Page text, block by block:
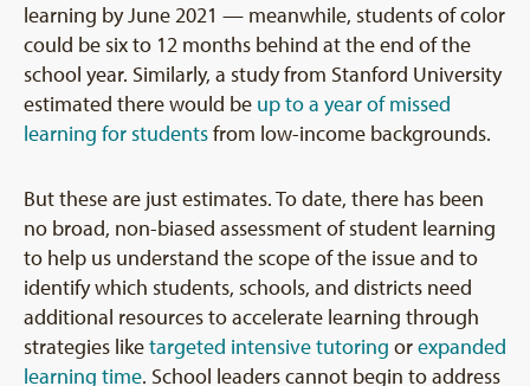
learning by June 2021 — meanwhile, students of color
could be six to 12 months behind at the end of the
school year. Similarly, a study from Stanford University
estimated there would be up to a year of missed
learning for studentsfrom low-income backgrounds.
But these are just estimates. To date, there has been
no broad, non-biased assessment of student learning
to help us understand the scope of the issue and to
identify which students, schools, and districts need
additional resources to accelerate learning through
strategies liketargeted intensive tutoring orexpanded
learning time. School leaders cannot begin to address